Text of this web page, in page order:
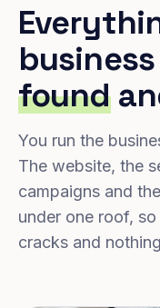
found
You run the
The website, the
campaigns and
under one roof,
cracks and